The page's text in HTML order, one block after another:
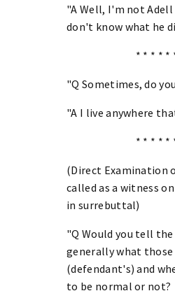
"A Well, I'm not Adell
don't know what he
* * * * *
"Q Sometimes, do
"A I live anywhere
* * * * *
(Direct Examination
called as a witness
in surrebuttal)
"Q Would you tell
generally what those
(defendant's) and
to be normal or not?